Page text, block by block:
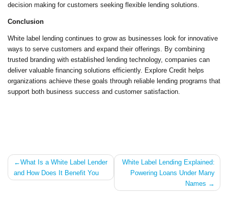
decision making for customers seeking flexible lending solutions.
Conclusion
White label lending continues to grow as businesses look for innovative
ways to serve customers and expand their offerings. By combining
trusted branding with established lending technology, companies can
deliver valuable financing solutions efficiently. Explore Credit helps
organizations achieve these goals through reliable lending programs that
support both business success and customer satisfaction.
Post
navigation
What Is a White Label Lender
and How Does It Benefit You
White Label Lending Explained:
Powering Loans Under Many
Names